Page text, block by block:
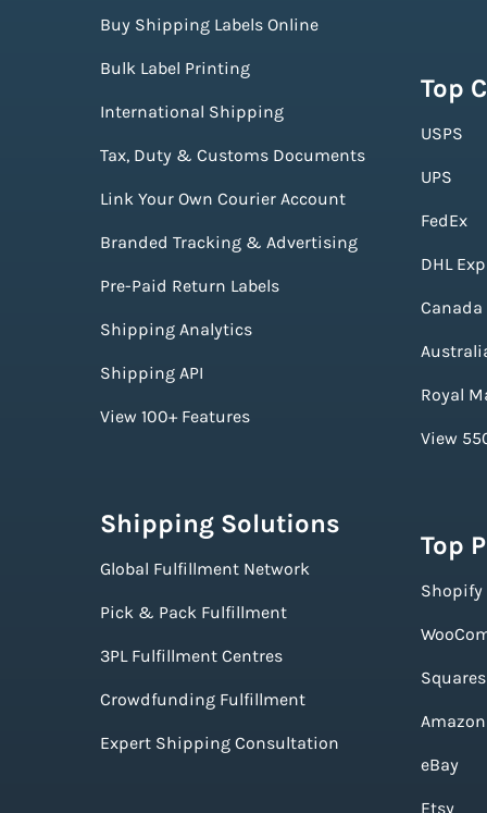
Buy Shipping Labels Online
Bulk Label Printing
International Shipping
Tax, Duty & Customs Documents
Link Your Own Courier Account
Branded Tracking & Advertising
Pre-Paid Return Labels
Shipping Analytics
Shipping API
View 100+ Features
Shipping Solutions
Global Fulfillment Network
Pick & Pack Fulfillment
3PL Fulfillment Centres
Crowdfunding Fulfillment
Expert Shipping Consultation
Top
USPS
UPS
FedEx
DHL
Canada
Royal
View
Top
Amazon
eBay
Etsy